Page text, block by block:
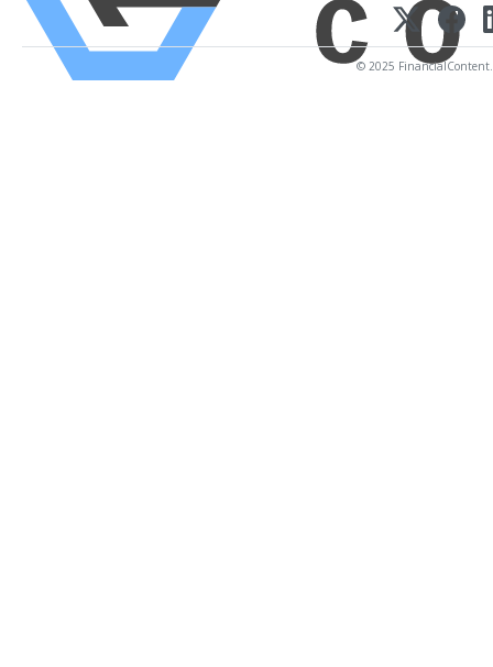
© 2025